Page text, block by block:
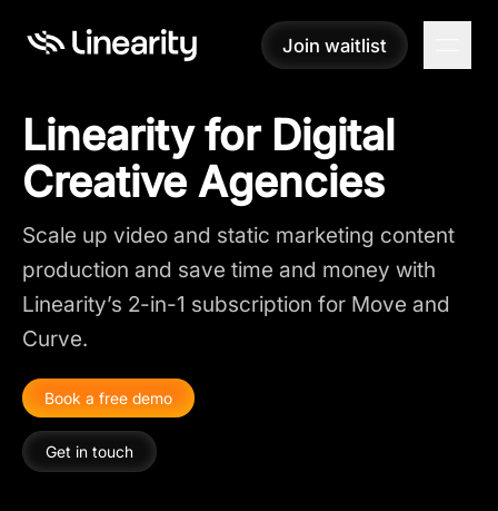
Join waitlist
Join waitlist
Linearity for Digital
Creative Agencies
Scale up video and static marketing content
production and save time and money with
Linearity’s 2-in-1 subscription for Move and
Curve.
Book a free demo
Get in touch